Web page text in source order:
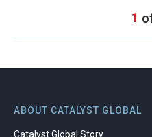
1
ABOUT CATALYST GLOBAL
Catalyst Global Story